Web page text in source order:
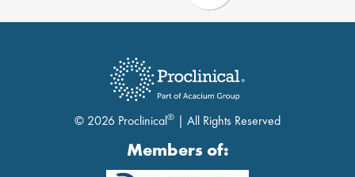
© 2026 Proclinical® | All Rights Reserved
Members of: